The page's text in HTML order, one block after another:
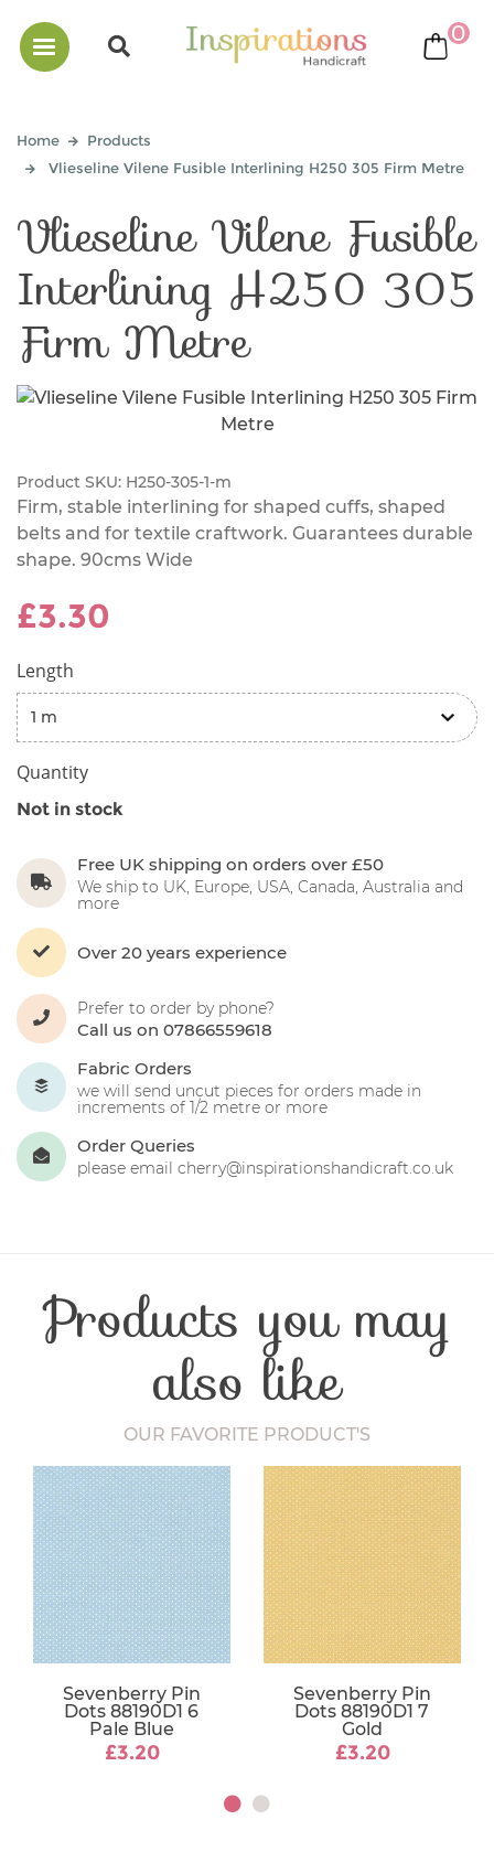
0
Home
Products
Vlieseline Vilene Fusible Interlining H250 305 Firm Metre
Vlieseline Vilene Fusible
Interlining H250 305
Firm Metre
Product SKU: H250-305-1-m
Firm, stable interlining for shaped cuffs, shaped
belts and for textile craftwork. Guarantees durable
shape. 90cms Wide
£3.30
Length
Quantity
Not in stock
Free UK shipping on orders over £50
We ship to UK, Europe, USA, Canada, Australia and
more
Over 20 years experience
Prefer to order by phone?
Call us on 07866559618
Fabric Orders
we will send uncut pieces for orders made in
increments of 1/2 metre or more
Order Queries
please email cherry@inspirationshandicraft.co.uk
Products you may
also like
OUR FAVORITE PRODUCT'S
Sevenberry Pin
Dots 88190D1 6
Pale Blue
£3.20
Sevenberry Pin
Dots 88190D1 7
Gold
£3.20